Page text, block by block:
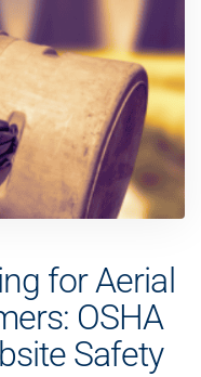
for Aerial
OSHA
Safety